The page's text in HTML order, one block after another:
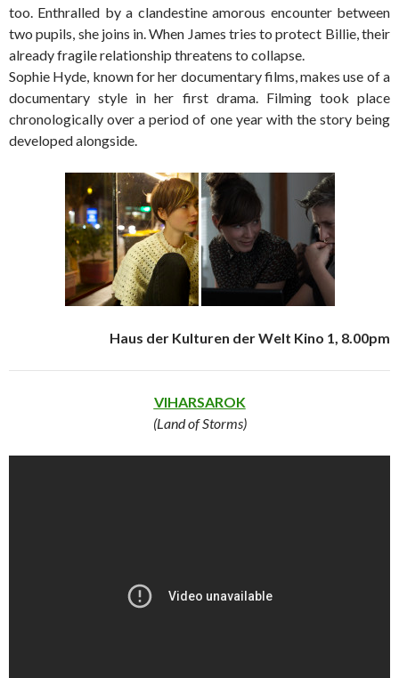
too. Enthralled by a clandestine amorous encounter between
two pupils, she joins in. When James tries to protect Billie, their
already fragile relationship threatens to collapse.
Sophie Hyde, known for her documentary films, makes use of a
documentary style in her first drama. Filming took place
chronologically over a period of one year with the story being
developed alongside.
Haus der Kulturen der Welt Kino 1, 8.00pm
VIHARSAROK
(Land of Storms)